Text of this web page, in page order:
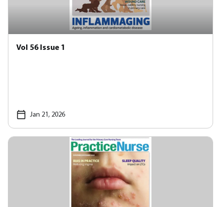
Vol 56 Issue 1
Jan 21, 2026